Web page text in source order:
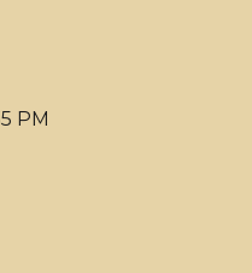
PM